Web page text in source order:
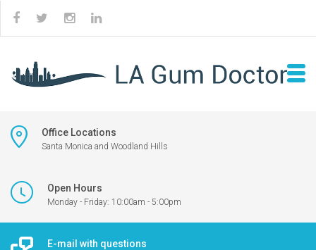
Office Locations
Santa Monica and Woodland Hills
Open Hours
Monday - Friday: 10:00am - 5:00pm
E-mail with questions